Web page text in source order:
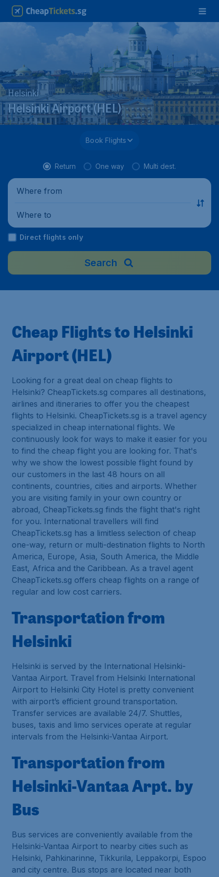
Helsinki
Helsinki Airport (HEL)
Book Flights
Return One way Multi dest.
Where from
Where to
Direct flights only
Search
Cheap Flights to Helsinki
Airport (HEL)
Looking for a great deal on cheap flights to
Helsinki? CheapTickets.sg compares all destinations,
airlines and itineraries to offer you the cheapest
flights to Helsinki. CheapTickets.sg is a travel agency
specialized in cheap international flights. We
continuously look for ways to make it easier for you
to find the cheap flight you are looking for. That's
why we show the lowest possible flight found by
our customers in the last 48 hours on all
continents, countries, cities and airports. Whether
you are visiting family in your own country or
abroad, CheapTickets.sg finds the flight that's right
for you. International travellers will find
CheapTickets.sg has a limitless selection of cheap
one-way, return or multi-destination flights to North
America, Europe, Asia, South America, the Middle
East, Africa and the Caribbean. As a travel agent
CheapTickets.sg offers cheap flights on a range of
regular and low cost carriers.
Transportation from
Helsinki
Helsinki is served by the International Helsinki-
Vantaa Airport. Travel from Helsinki International
Airport to Helsinki City Hotel is pretty convenient
with airport’s efficient ground transportation.
Transfer services are available 24/7. Shuttles,
buses, taxis and limo services operate at regular
intervals from the Helsinki-Vantaa Airport.
Transportation from
Helsinki-Vantaa Arpt. by
Bus
Bus services are conveniently available from the
Helsinki-Vantaa Airport to nearby cities such as
Helsinki, Pahkinarinne, Tikkurila, Leppakorpi, Espoo
and city centre. Bus stops are located near both